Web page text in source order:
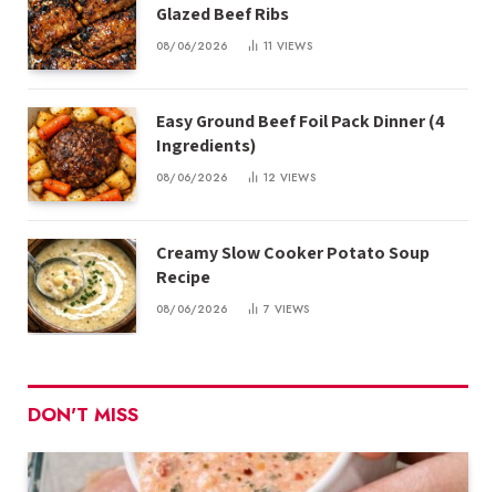
Glazed Beef Ribs
08/06/2026 11 VIEWS
Easy Ground Beef Foil Pack Dinner (4
Ingredients)
08/06/2026 12 VIEWS
Creamy Slow Cooker Potato Soup
Recipe
08/06/2026 7 VIEWS
DON'T MISS